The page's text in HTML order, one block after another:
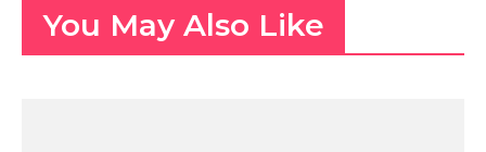
You May Also Like